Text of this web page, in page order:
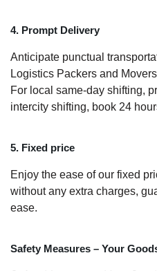
4. Prompt Delivery
Anticipate punctual
Logistics Packers and
For local same-day shifting,
intercity shifting, book 24
5. Fixed price
Enjoy the ease of our fixed
without any extra charges,
ease.
Safety Measures – Your